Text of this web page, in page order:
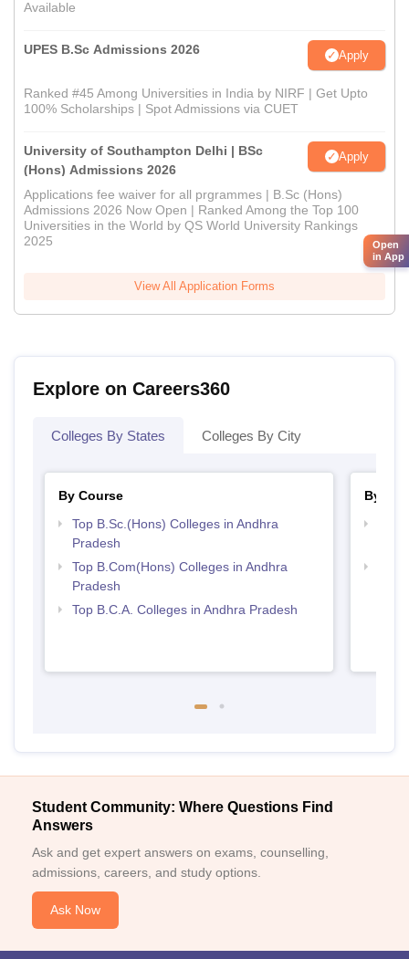
Available
UPES B.Sc Admissions 2026 Apply
Ranked #45 Among Universities in India by NIRF | Get Upto
100% Scholarships | Spot Admissions via CUET
University of Southampton Delhi | BSc
(Hons) Admissions 2026
Apply
Applications fee waiver for all prgrammes | B.Sc (Hons)
Admissions 2026 Now Open | Ranked Among the Top 100
Universities in the World by QS World University Rankings
2025
View All Application Forms
Explore on Careers360
Colleges By States Colleges By City
By Course
Top B.Sc.(Hons) Colleges in Andhra
Pradesh
Top B.Com(Hons) Colleges in Andhra
Pradesh
Top B.C.A. Colleges in Andhra Pradesh
By
Student Community: Where Questions Find
Answers
Ask and get expert answers on exams, counselling,
admissions, careers, and study options.
Ask Now
Open
in App